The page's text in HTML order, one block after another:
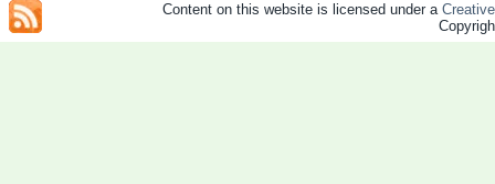
Content on this website is licensed under a